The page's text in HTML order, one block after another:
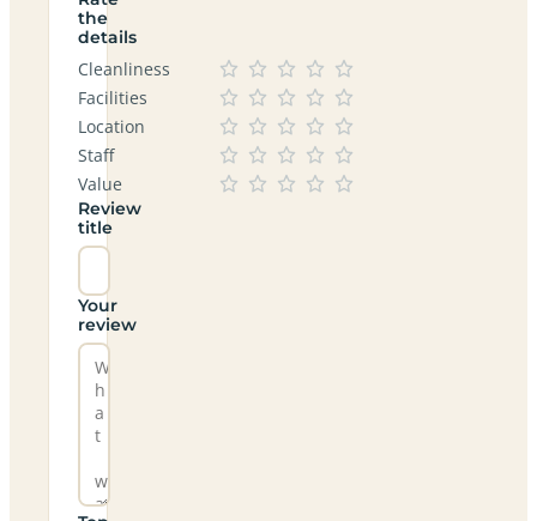
the
details
Cleanliness
Facilities
Location
Staff
Value
Review
title
Your
review